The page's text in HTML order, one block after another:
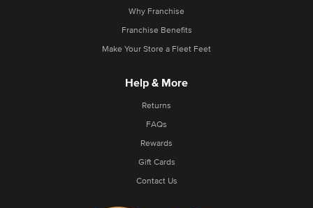
Why Franchise
Franchise Benefits
Make Your Store a Fleet Feet
Help & More
Returns
FAQs
Rewards
Gift Cards
Contact Us